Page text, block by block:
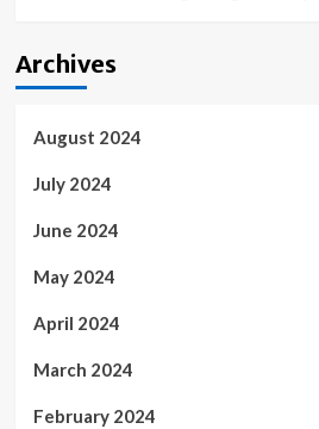
Archives
August 2024
July 2024
June 2024
May 2024
April 2024
March 2024
February 2024